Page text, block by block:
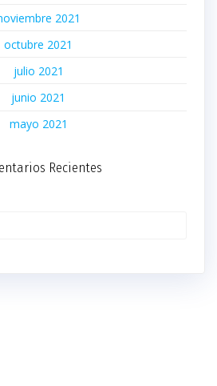
2021
octubre 2021
julio 2021
junio 2021
mayo 2021
Recientes